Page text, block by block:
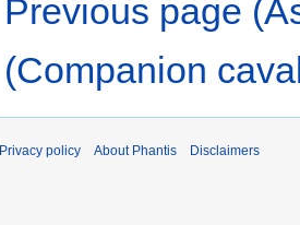
Previous page
(Companion
Privacy policy About Phantis Disclaimers